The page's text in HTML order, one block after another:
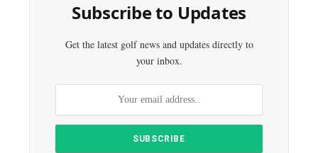
Subscribe to Updates
Get the latest golf news and updates directly to
your inbox.